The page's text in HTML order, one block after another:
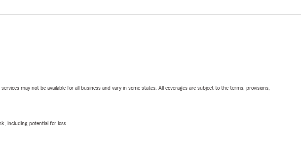
may not be available for all business and vary in some states. All coverages are subject to the terms, provisions,
including potential for loss.